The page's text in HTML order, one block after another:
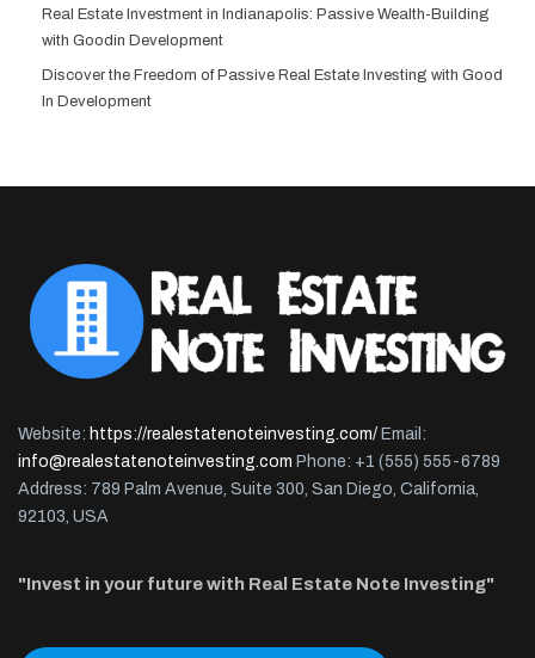
Real Estate Investment in Indianapolis: Passive Wealth-Building
with Goodin Development
Discover the Freedom of Passive Real Estate Investing with Good
In Development
Website: https://realestatenoteinvesting.com/ Email:
info@realestatenoteinvesting.com Phone: +1 (555) 555-6789
Address: 789 Palm Avenue, Suite 300, San Diego, California,
92103, USA
"Invest in your future with Real Estate Note Investing"